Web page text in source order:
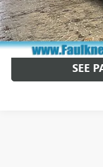
Total Price:
SEE